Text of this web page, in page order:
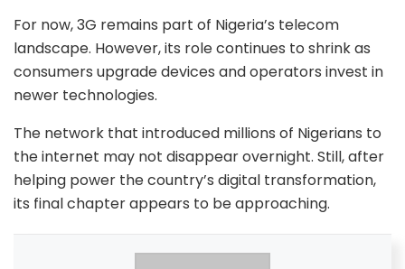
For now, 3G remains part of Nigeria’s telecom
landscape. However, its role continues to shrink as
consumers upgrade devices and operators invest in
newer technologies.
The network that introduced millions of Nigerians to
the internet may not disappear overnight. Still, after
helping power the country’s digital transformation,
its final chapter appears to be approaching.